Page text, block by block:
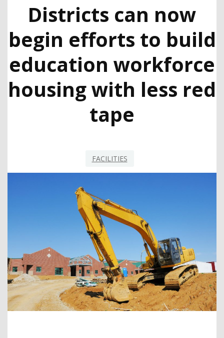
Districts can now
begin efforts to build
education workforce
housing with less red
tape
FACILITIES